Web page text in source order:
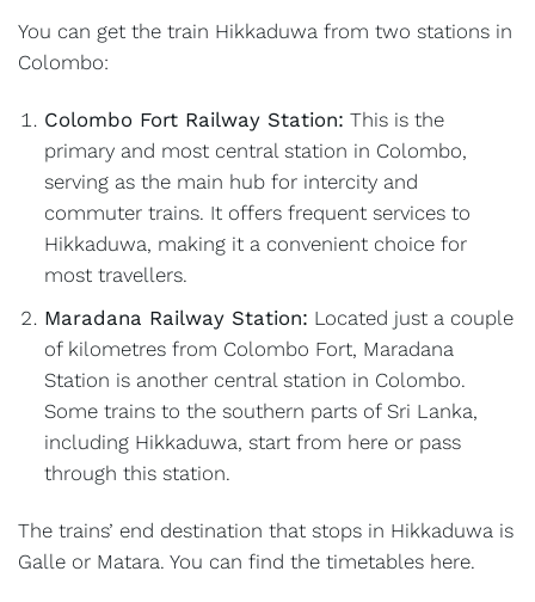
You can get the train Hikkaduwa from two stations in
Colombo:
Colombo Fort Railway Station: This is the
primary and most central station in Colombo,
serving as the main hub for intercity and
commuter trains. It offers frequent services to
Hikkaduwa, making it a convenient choice for
most travellers.
Maradana Railway Station: Located just a couple
of kilometres from Colombo Fort, Maradana
Station is another central station in Colombo.
Some trains to the southern parts of Sri Lanka,
including Hikkaduwa, start from here or pass
through this station.
The trains’ end destination that stops in Hikkaduwa is
Galle or Matara. You can find the timetables here.